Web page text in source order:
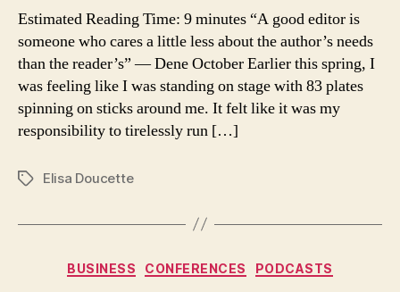
can’t
we
be
friends?
Estimated Reading Time: 9 minutes “A good editor is
someone who cares a little less about the author’s needs
than the reader’s” ― Dene October Earlier this spring, I
was feeling like I was standing on stage with 83 plates
spinning on sticks around me. It felt like it was my
responsibility to tirelessly run […]
TagsElisa Doucette
Categories
BUSINESS CONFERENCES PODCASTS